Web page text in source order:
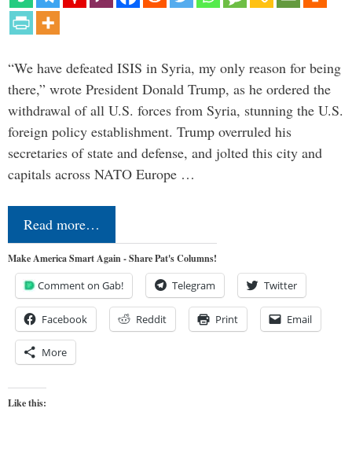
“We have defeated ISIS in Syria, my only reason for being
there,” wrote President Donald Trump, as he ordered the
withdrawal of all U.S. forces from Syria, stunning the U.S.
foreign policy establishment. Trump overruled his
secretaries of state and defense, and jolted this city and
capitals across NATO Europe …
Read more…
Make America Smart Again - Share Pat's Columns!
Comment on Gab! Telegram Twitter
Facebook Reddit Print Email
More
Like this: